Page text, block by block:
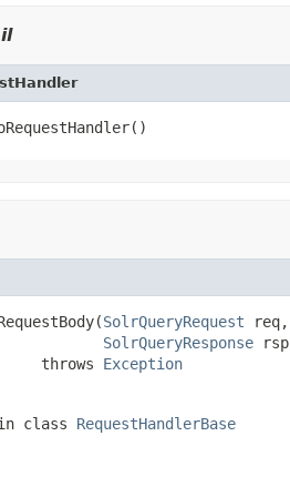
SolrQueryRequest req,
SolrQueryResponse
throws
Exception
class RequestHandlerBase